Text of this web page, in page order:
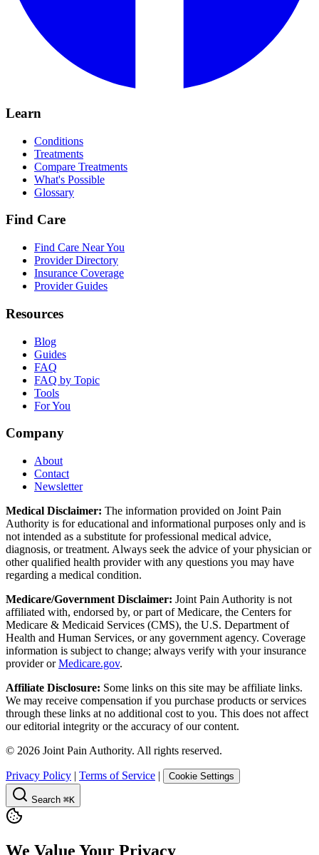
Learn
Conditions
Treatments
Compare Treatments
What's Possible
Glossary
Find Care
Find Care Near You
Provider Directory
Insurance Coverage
Provider Guides
Resources
Blog
Guides
FAQ
FAQ by Topic
Tools
For You
Company
About
Contact
Newsletter
Medical Disclaimer: The information provided on Joint Pain
Authority is for educational and informational purposes only and is
not intended as a substitute for professional medical advice,
diagnosis, or treatment. Always seek the advice of your physician or
other qualified health provider with any questions you may have
regarding a medical condition.
Medicare/Government Disclaimer: Joint Pain Authority is not
affiliated with, endorsed by, or part of Medicare, the Centers for
Medicare & Medicaid Services (CMS), the U.S. Department of
Health and Human Services, or any government agency. Coverage
information is subject to change; always verify with your insurance
provider orMedicare.gov.
Affiliate Disclosure: Some links on this site may be affiliate links.
We may receive compensation if you purchase products or services
through these links at no additional cost to you. This does not affect
our editorial integrity or the accuracy of our content.
© 2026 Joint Pain Authority. All rights reserved.
Privacy Policy | Terms of Service | Cookie Settings
Search ⌘K
We Value Your Privacy